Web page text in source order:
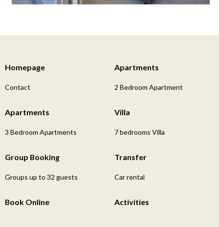
Homepage
Contact
Apartments
2 Bedroom Apartment
Apartments
3 Bedroom Apartments
Villa
7 bedrooms Villa
Group Booking
Groups up to 32 guests
Transfer
Car rental
Book Online Activities